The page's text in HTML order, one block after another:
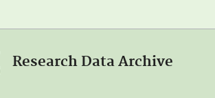
Research Data Archive